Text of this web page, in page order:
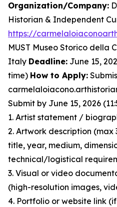
Organization/Company:
Historian & Independent
https://
MUST Museo Storico della
Italy Deadline: June 15,
time) How to Apply:
Submit by June 15, 2026
1. Artist statement /
2. Artwork description (max
title, year, medium,
technical/logistical
3. Visual or video
(high-resolution images,
4. Portfolio or website link